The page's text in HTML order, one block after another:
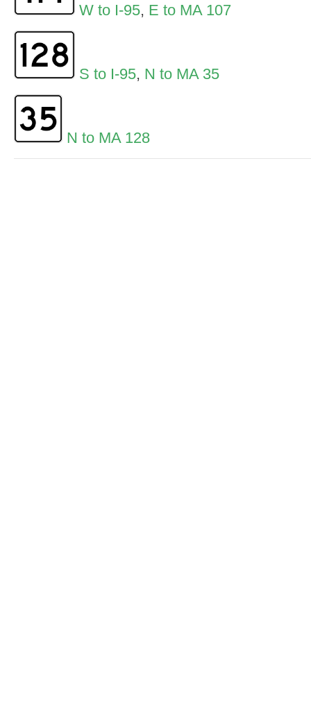
W to I-95, E to MA 107
S to I-95, N to MA 35
N to MA 128